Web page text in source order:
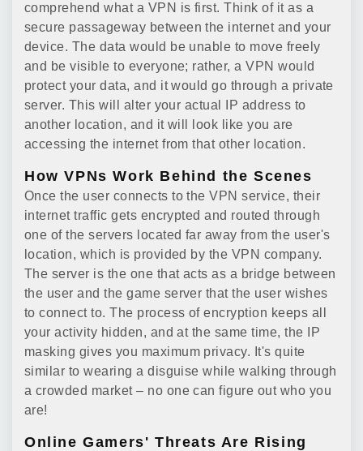
comprehend what a VPN is first. Think of it as a
secure passageway between the internet and your
device. The data would be unable to move freely
and be visible to everyone; rather, a VPN would
protect your data, and it would go through a private
server. This will alter your actual IP address to
another location, and it will look like you are
accessing the internet from that other location.
How VPNs Work Behind the Scenes
Once the user connects to the VPN service, their
internet traffic gets encrypted and routed through
one of the servers located far away from the user's
location, which is provided by the VPN company.
The server is the one that acts as a bridge between
the user and the game server that the user wishes
to connect to. The process of encryption keeps all
your activity hidden, and at the same time, the IP
masking gives you maximum privacy. It's quite
similar to wearing a disguise while walking through
a crowded market – no one can figure out who you
are!
Online Gamers' Threats Are Rising